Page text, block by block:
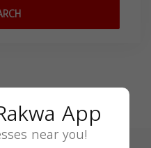
App
near you!